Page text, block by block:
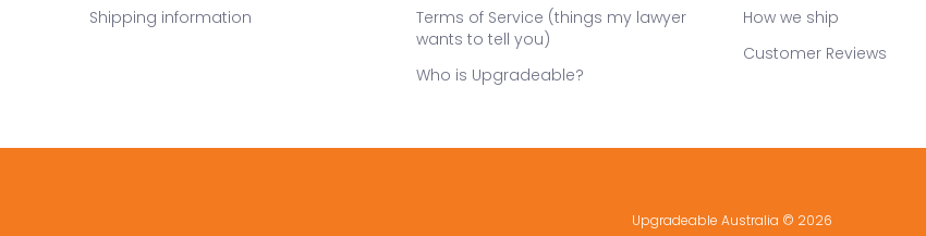
Shipping information
Terms of Service (things my lawyer
wants to tell you)
Who is Upgradeable?
How we ship
Customer Reviews
Upgradeable Australia © 2026